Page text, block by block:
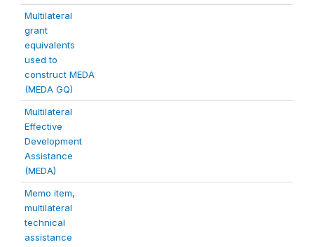
Multilateral
grant
equivalents
used to
construct MEDA
(MEDA GQ)
Multilateral
Effective
Development
Assistance
(MEDA)
Memo item,
multilateral
technical
assistance